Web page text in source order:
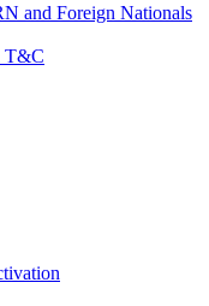
and Foreign Nationals
T&C